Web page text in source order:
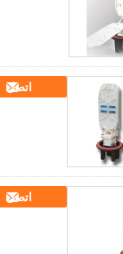
اتصل
اتصل